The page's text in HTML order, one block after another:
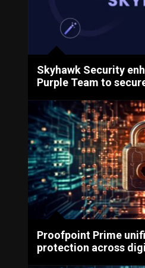
Skyhawk Security
Purple Team to
Proofpoint Prime
protection across